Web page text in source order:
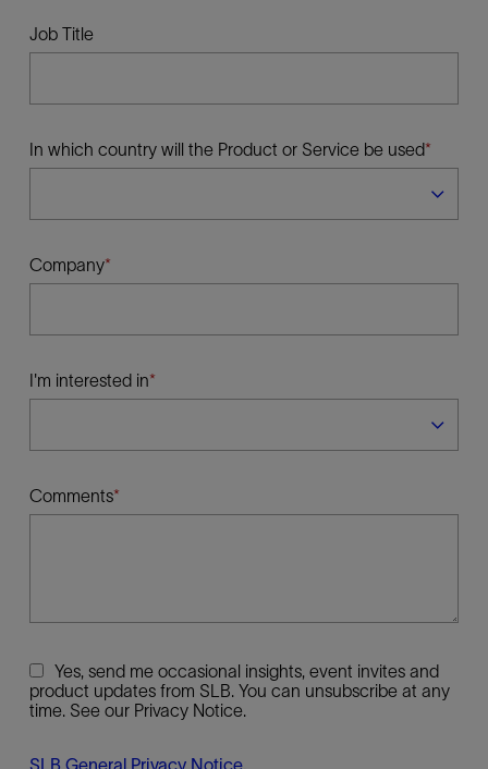
Job Title
In which country will the Product or Service be used
Company
I'm interested in
Comments
Yes, send me occasional insights, event invites and
product updates from SLB. You can unsubscribe at any
time. See our Privacy Notice.
SLB General Privacy Notice.